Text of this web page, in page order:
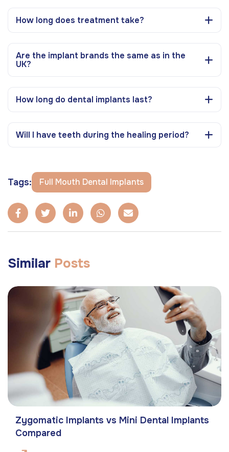
How long does treatment take?
Are the implant brands the same as in the
UK?
How long do dental implants last?
Will I have teeth during the healing period?
Tags: Full Mouth Dental Implants
Similar Posts
Zygomatic Implants vs Mini Dental Implants
Compared